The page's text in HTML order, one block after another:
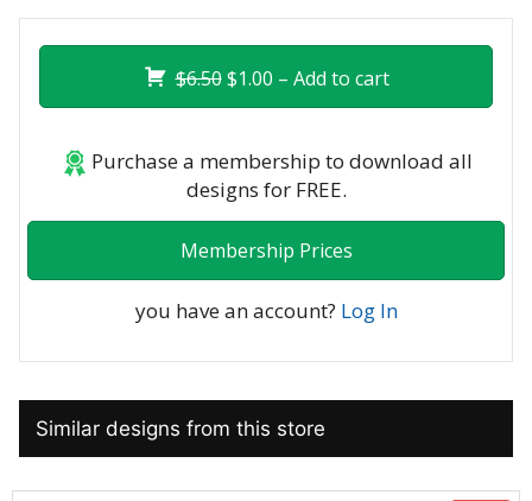
$6.50$1.00 – Add to cart
Purchase a membership to download all
designs for FREE.
Membership Prices
you have an account? Log In
Similar designs from this store